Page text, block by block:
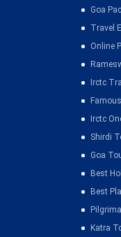
Goa
Travel
Online
Irctc
Irctc
Shirdi
Goa
Best
Best
Katra